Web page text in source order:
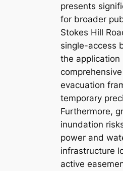
presents
for broader
Stokes Hill
single-access
the application
evacuation
temporary
Furthermore,
inundation
power and
infrastructure
active